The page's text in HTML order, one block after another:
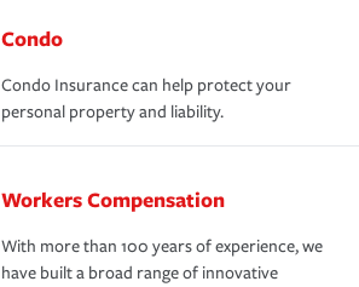
Condo
Condo Insurance can help protect your
personal property and liability.
Workers Compensation
With more than 100 years of experience, we
have built a broad range of innovative